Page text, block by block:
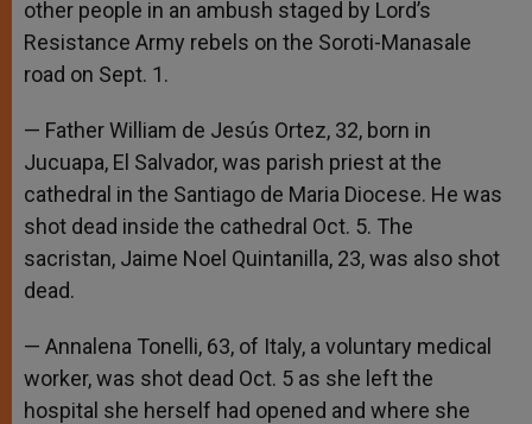
other people in an ambush staged by Lord’s
Resistance Army rebels on the Soroti-Manasale
road on Sept. 1.
— Father William de Jesús Ortez, 32, born in
Jucuapa, El Salvador, was parish priest at the
cathedral in the Santiago de Maria Diocese. He was
shot dead inside the cathedral Oct. 5. The
sacristan, Jaime Noel Quintanilla, 23, was also shot
dead.
— Annalena Tonelli, 63, of Italy, a voluntary medical
worker, was shot dead Oct. 5 as she left the
hospital she herself had opened and where she